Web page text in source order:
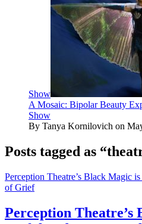
Show
A Mosaic: Bipolar Beauty
Show
By Tanya Kornilovich on
Posts tagged as
Perception Theatre’s Black Magic
of Grief
Perception Theatre’s